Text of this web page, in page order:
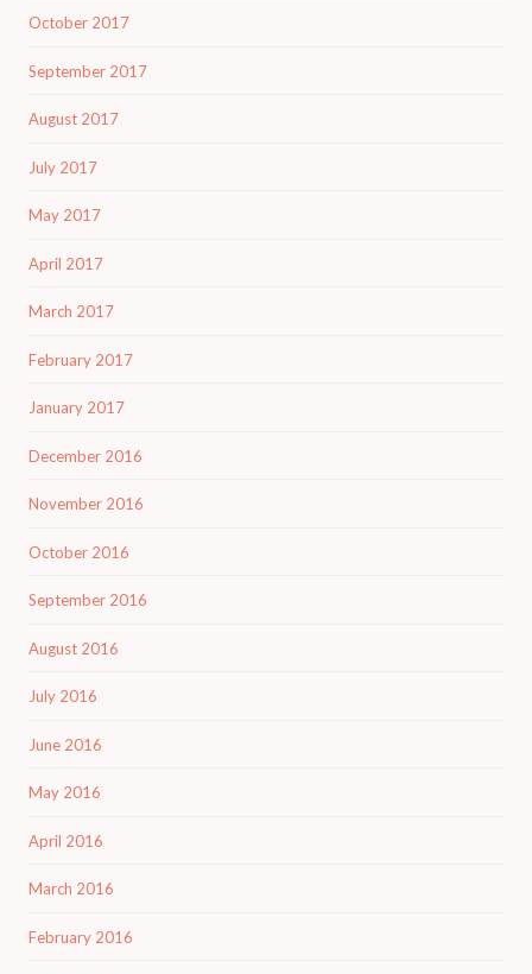
October 2017
September 2017
August 2017
July 2017
May 2017
April 2017
March 2017
February 2017
January 2017
December 2016
November 2016
October 2016
September 2016
August 2016
July 2016
June 2016
May 2016
April 2016
March 2016
February 2016